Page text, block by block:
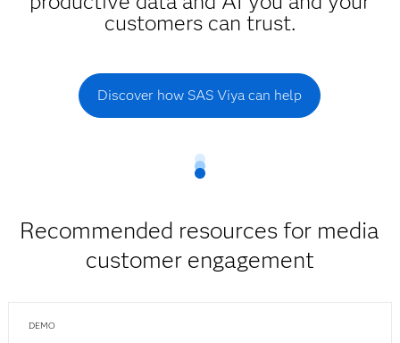
customers can trust.
Discover how SAS Viya can help
Recommended resources for media
customer engagement
DEMO